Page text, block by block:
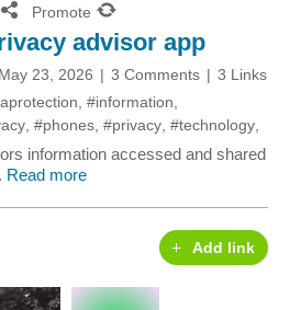
Promote
advisor app
May 23, 2026 3 Comments
3 Links
#information
#phones #privacy #technology
information accessed and shared
Read more
Add link